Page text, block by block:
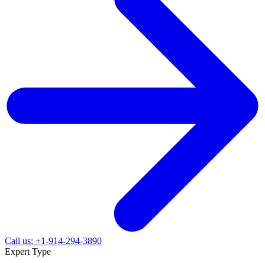
Call us: +1-914-294-3890
Expert Type